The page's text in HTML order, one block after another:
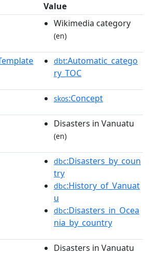
Value
Wikimedia category
(en)
dbt:Automatic_catego
ry_TOC
skos:Concept
Disasters in Vanuatu
(en)
dbc:Disasters_by_coun
try
dbc:History_of_Vanuat
u
dbc:Disasters_in_Ocea
nia_by_country
Disasters in Vanuatu